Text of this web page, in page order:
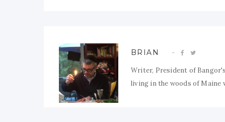
BRIAN
Writer, President of
living in the woods of Maine